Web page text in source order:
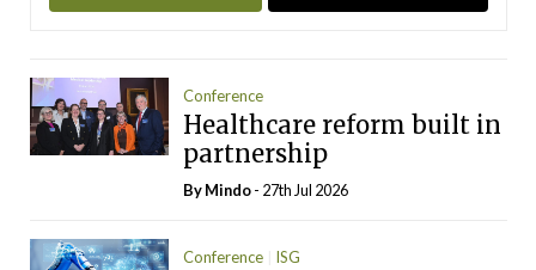
Conference
Healthcare reform built in
partnership
ByMindo- 27th Jul 2026
Conference ISG